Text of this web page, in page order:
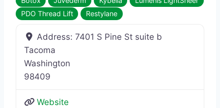
PDO Thread Lift
Restylane
Address:7401 S Pine St suite b
Tacoma
Washington
98409
Website